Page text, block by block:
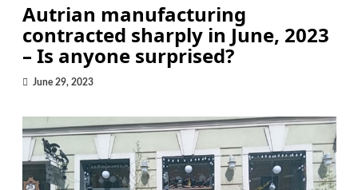
Autrian manufacturing
contracted sharply in June, 2023
– Is anyone surprised?
June 29, 2023